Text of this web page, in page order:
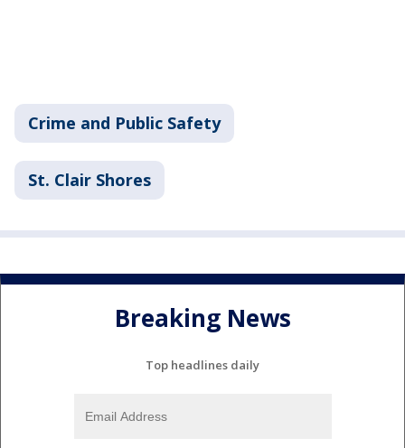
Crime and Public Safety
St. Clair Shores
Breaking News
Top headlines daily